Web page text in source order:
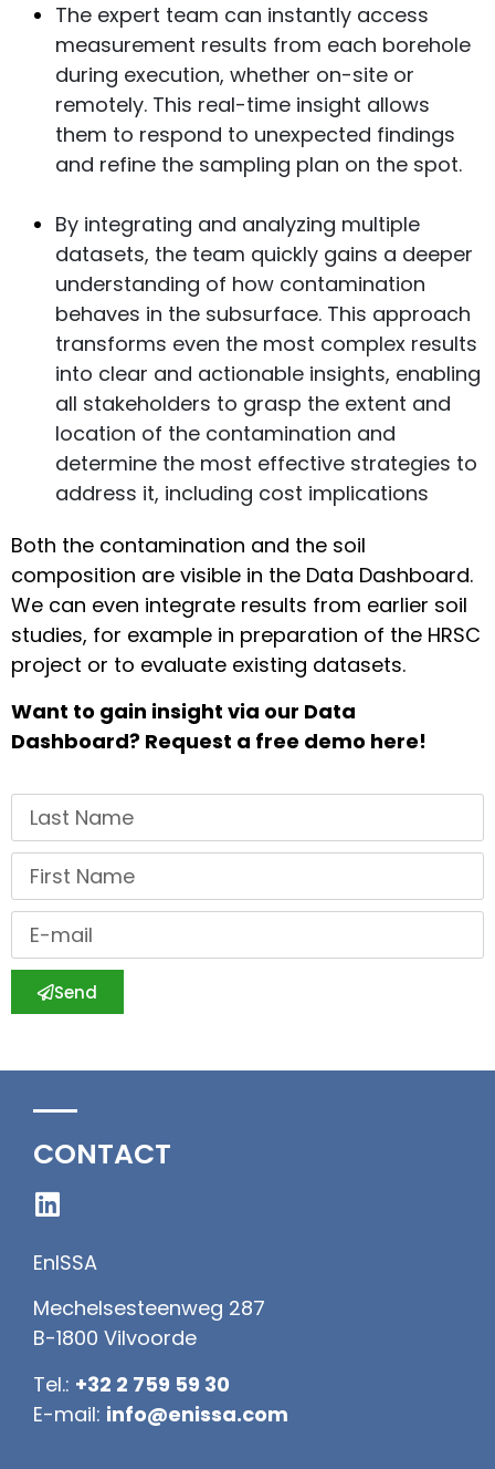
The expert team can instantly access
measurement results from each borehole
during execution, whether on-site or
remotely. This real-time insight allows
them to respond to unexpected findings
and refine the sampling plan on the spot.
By integrating and analyzing multiple
datasets, the team quickly gains a deeper
understanding of how contamination
behaves in the subsurface. This approach
transforms even the most complex results
into clear and actionable insights, enabling
all stakeholders to grasp the extent and
location of the contamination and
determine the most effective strategies to
address it, including cost implications
Both the contamination and the soil
composition are visible in the Data Dashboard.
We can even integrate results from earlier soil
studies, for example in preparation of the HRSC
project or to evaluate existing datasets.
Want to gain insight via our Data
Dashboard? Request a free demo here!
Send
CONTACT
EnISSA
Mechelsesteenweg 287
B-1800 Vilvoorde
Tel.: +32 2 759 59 30
E-mail: info@enissa.com